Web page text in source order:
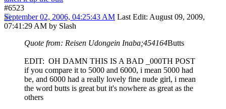
#6523
September 02, 2006, 04:25:43 AM Last Edit: August 09, 2009,
07:41:29 AM by Slash
Quote from: Reisen Udongein Inaba;454164Butts
EDIT: OH DAMN THIS IS A BAD _000TH POST
if you compare it to 5000 and 6000, i mean 5000 had
be, and 6000 had a really lovely fine nude girl, i mean
the word butts is great but it's nowhere as great as the
others